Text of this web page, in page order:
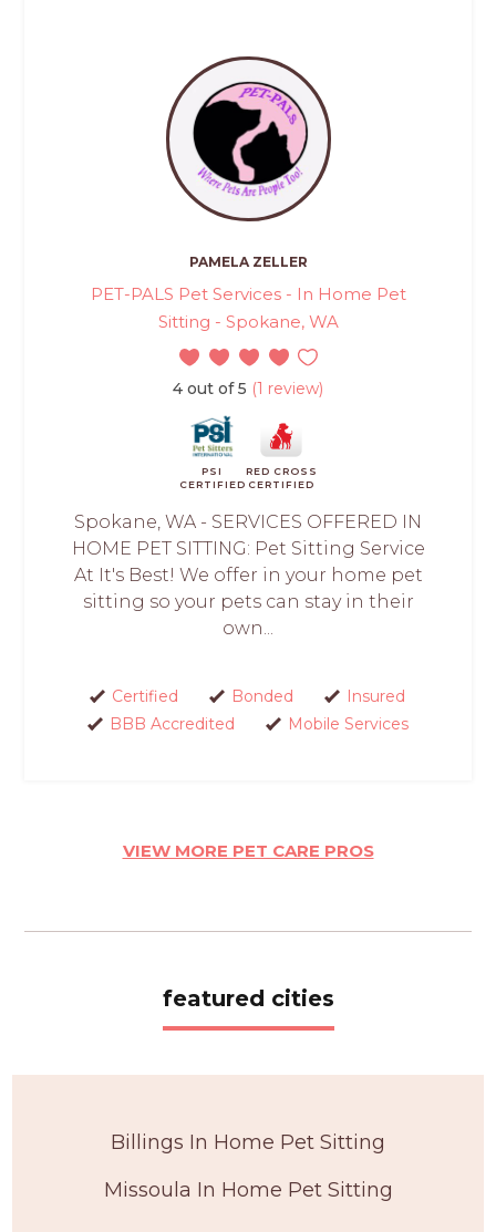
PAMELA ZELLER
PET-PALS Pet Services - In Home Pet
Sitting - Spokane, WA
4 out of 5 (1 review)
PSI
CERTIFIED
RED CROSS
CERTIFIED
Spokane, WA - SERVICES OFFERED IN
HOME PET SITTING: Pet Sitting Service
At It's Best! We offer in your home pet
sitting so your pets can stay in their
own...
Certified Bonded
Insured
BBB Accredited
Mobile Services
VIEW MORE PET CARE PROS
featured cities
Billings In Home Pet Sitting
Missoula In Home Pet Sitting